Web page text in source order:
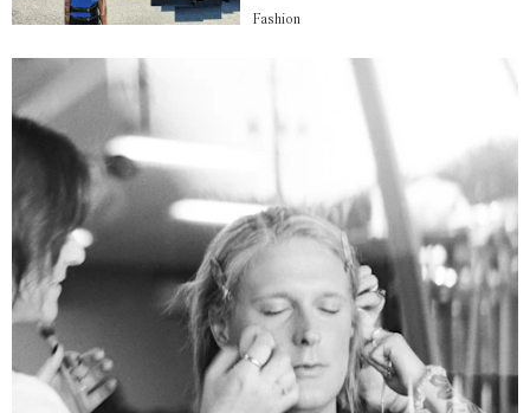
Fashion